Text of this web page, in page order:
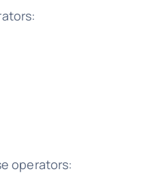
operators: